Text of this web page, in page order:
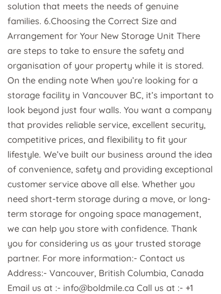
solution that meets the needs of genuine
families. 6.Choosing the Correct Size and
Arrangement for Your New Storage Unit There
are steps to take to ensure the safety and
organisation of your property while it is stored.
On the ending note When you’re looking for a
storage facility in Vancouver BC, it’s important to
look beyond just four walls. You want a company
that provides reliable service, excellent security,
competitive prices, and flexibility to fit your
lifestyle. We’ve built our business around the idea
of convenience, safety and providing exceptional
customer service above all else. Whether you
need short-term storage during a move, or long-
term storage for ongoing space management,
we can help you store with confidence. Thank
you for considering us as your trusted storage
partner. For more information:- Contact us
Address:- Vancouver, British Columbia, Canada
Email us at :- info@boldmile.ca Call us at :- +1